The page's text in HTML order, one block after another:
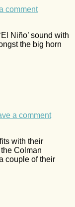
comment
Niño’ sound with
the big horn
a comment
with their
Colman
couple of their